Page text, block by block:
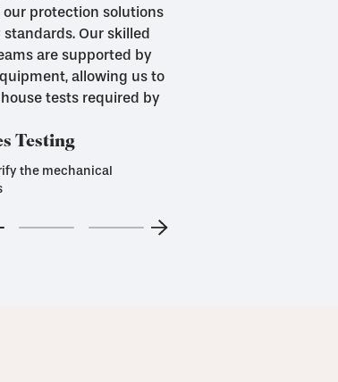
protection solutions
Our skilled
are supported by
allowing us to
tests required by
Testing
the mechanical